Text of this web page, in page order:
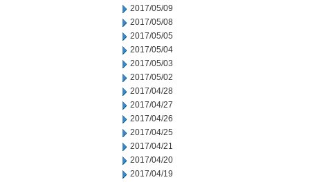
2017/05/09
2017/05/08
2017/05/05
2017/05/04
2017/05/03
2017/05/02
2017/04/28
2017/04/27
2017/04/26
2017/04/25
2017/04/21
2017/04/20
2017/04/19